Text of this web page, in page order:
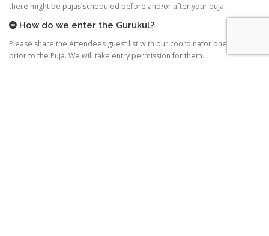
there might be pujas scheduled before and/or after your puja.
How do we enter the Gurukul?
Please share the Attendees guest list with our coordinator one day
prior to the Puja. We will take entry permission for them.